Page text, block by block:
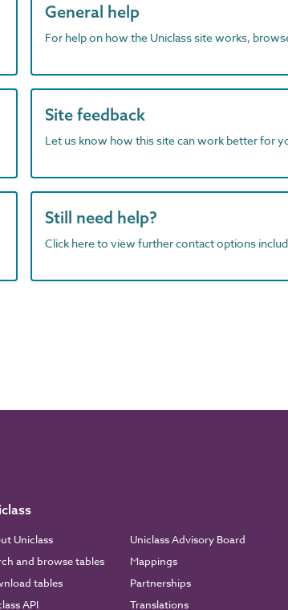
General help
For help on how the Uniclass site works,
Site feedback
Let us know how this site can work better for
Still need help?
Click here to view further contact options
Uniclass
and browse tables
tables
API
Uniclass Advisory Board
Mappings
Partnerships
Translations